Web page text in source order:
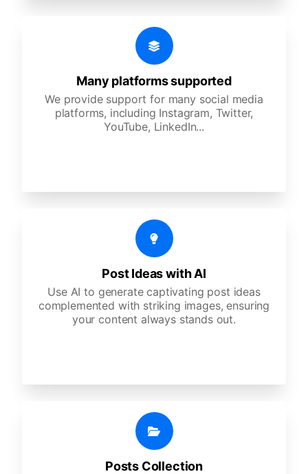
Many platforms supported
We provide support for many social media
platforms, including Instagram, Twitter,
YouTube, LinkedIn...
Post Ideas with AI
Use AI to generate captivating post ideas
complemented with striking images, ensuring
your content always stands out.
Posts Collection